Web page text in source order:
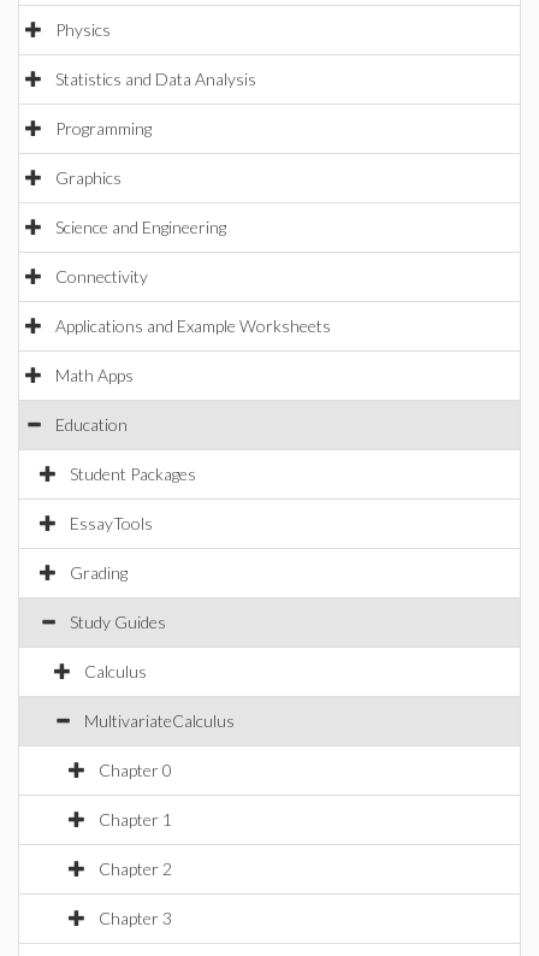
Physics
Statistics and Data Analysis
Programming
Graphics
Science and Engineering
Connectivity
Applications and Example Worksheets
Math Apps
Education
Student Packages
EssayTools
Grading
Study Guides
Calculus
MultivariateCalculus
Chapter 0
Chapter 1
Chapter 2
Chapter 3